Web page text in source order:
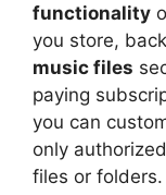
functionality
you store,
music files
paying
you can
only
files or